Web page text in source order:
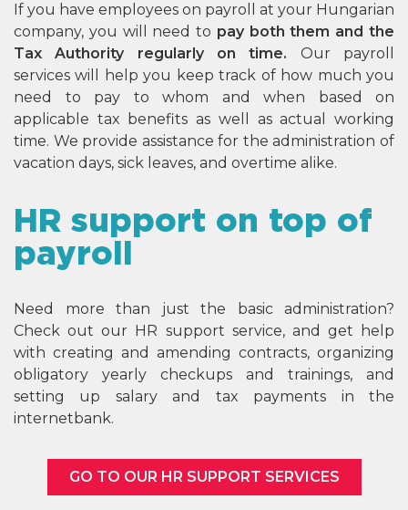
If you have employees on payroll at your Hungarian
company, you will need to pay both them and the
Tax Authority regularly on time. Our payroll
services will help you keep track of how much you
need to pay to whom and when based on
applicable tax benefits as well as actual working
time. We provide assistance for the administration of
vacation days, sick leaves, and overtime alike.
HR support on top of
payroll
Need more than just the basic administration?
Check out our HR support service, and get help
with creating and amending contracts, organizing
obligatory yearly checkups and trainings, and
setting up salary and tax payments in the
internetbank.
GO TO OUR HR SUPPORT SERVICES